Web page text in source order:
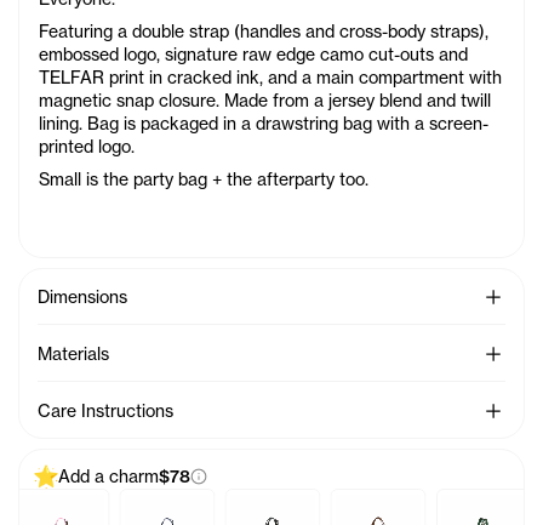
Featuring a double strap (handles and cross-body straps),
embossed logo, signature raw edge camo cut-outs and
TELFAR print in cracked ink, and a main compartment with
magnetic snap closure. Made from a jersey blend and twill
lining. Bag is packaged in a drawstring bag with a screen-
printed logo.
Small is the party bag + the afterparty too.
Dimensions See
Materials See
Care Instructions See
Add a charm$78